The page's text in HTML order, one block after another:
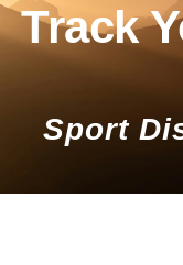
Track
Sport